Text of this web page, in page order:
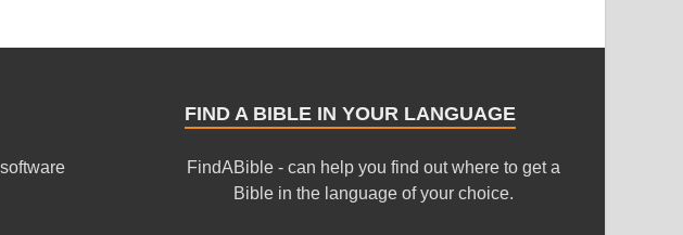
FIND A BIBLE IN YOUR LANGUAGE
FindABible - can help you find out where to get a
Bible in the language of your choice.